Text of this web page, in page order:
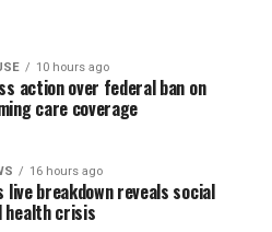
10 hours ago
action over federal ban on
care coverage
16 hours ago
live breakdown reveals social
health crisis